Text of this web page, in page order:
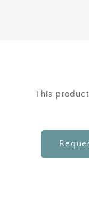
This